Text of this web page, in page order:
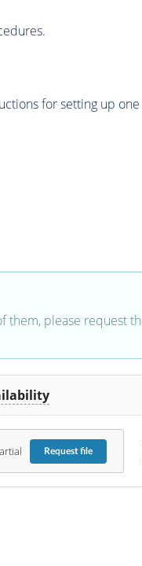
for setting up
them, please request
Requestfile